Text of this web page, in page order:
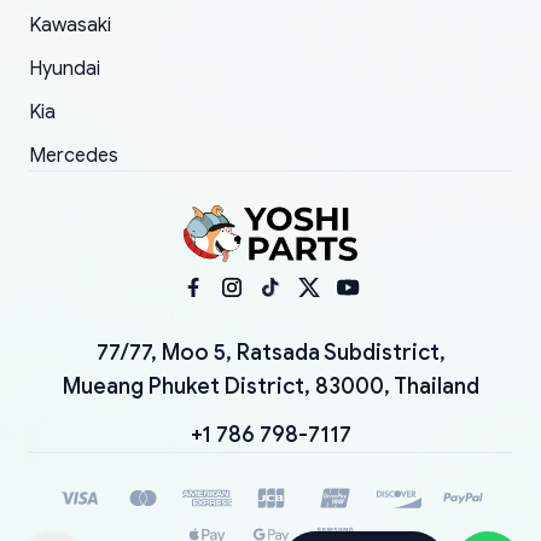
Kawasaki
Hyundai
Kia
Mercedes
77/77, Moo 5, Ratsada Subdistrict,
Mueang Phuket District, 83000, Thailand
+1 786 798-7117